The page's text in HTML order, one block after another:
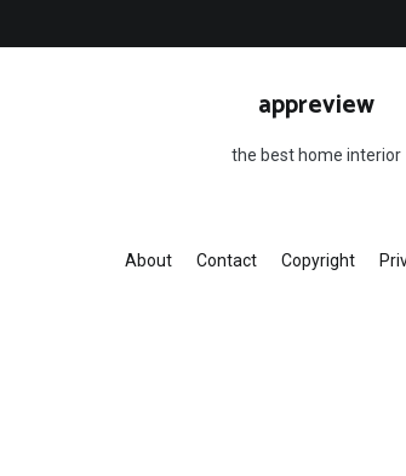
appreview
the best home interior
About Contact Copyright